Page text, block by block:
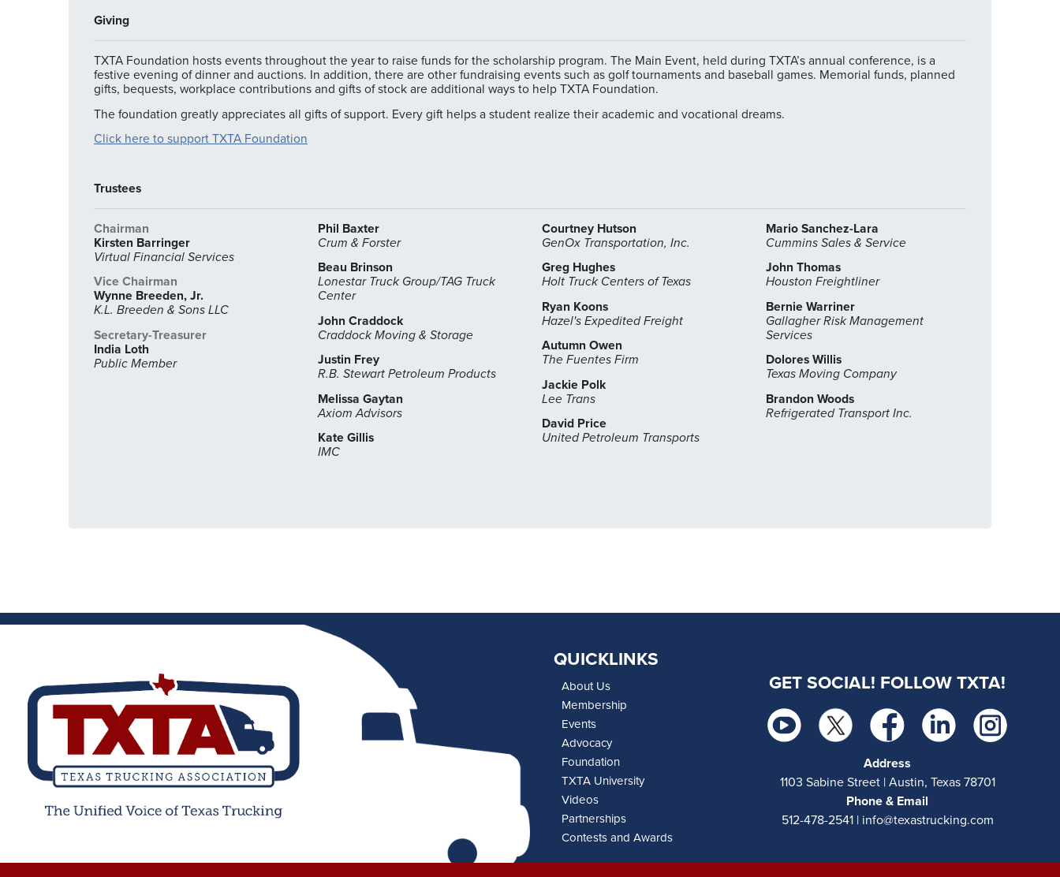
Giving
TXTA Foundation hosts events throughout the year to raise funds for the scholarship program. The Main Event, held during TXTA’s annual conference, is a
festive evening of dinner and auctions. In addition, there are other fundraising events such as golf tournaments and baseball games. Memorial funds, planned
gifts, bequests, workplace contributions and gifts of stock are additional ways to help TXTA Foundation.
The foundation greatly appreciates all gifts of support. Every gift helps a student realize their academic and vocational dreams.
Click here to support TXTA Foundation
Trustees
Chairman
Kirsten Barringer
Virtual Financial Services
Vice Chairman
Wynne Breeden, Jr.
K.L. Breeden & Sons LLC
Secretary-Treasurer
India Loth
Public Member
Phil Baxter
Crum & Forster
Beau Brinson
Lonestar Truck Group/TAG Truck
Center
John Craddock
Craddock Moving & Storage
Justin Frey
R.B. Stewart Petroleum Products
Melissa Gaytan
Axiom Advisors
Kate Gillis
IMC
Courtney Hutson
GenOx Transportation, Inc.
Greg Hughes
Holt Truck Centers of Texas
Ryan Koons
Hazel's Expedited Freight
Autumn Owen
The Fuentes Firm
Jackie Polk
Lee Trans
David Price
United Petroleum Transports
Mario Sanchez-Lara
Cummins Sales & Service
John Thomas
Houston Freightliner
Bernie Warriner
Gallagher Risk Management
Services
Dolores Willis
Texas Moving Company
Brandon Woods
Refrigerated Transport Inc.
QUICKLINKS
About Us
Membership
Events
Advocacy
Foundation
TXTA University
Videos
Partnerships
Contests and Awards
GET SOCIAL! FOLLOW TXTA!
Address
1103 Sabine Street | Austin, Texas 78701
Phone & Email
512-478-2541 | info@texastrucking.com